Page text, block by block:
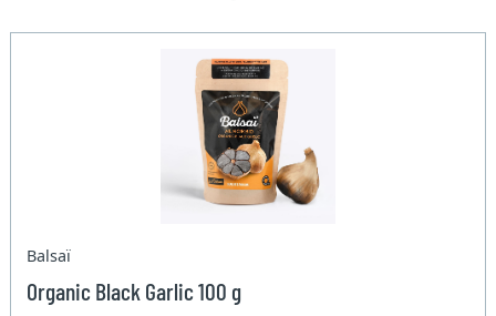
Balsaï
Organic Black Garlic 100 g